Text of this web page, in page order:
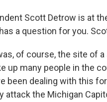
Scott Detrow is at
a question for you.
of course, the site of
up many people in the
been dealing with this
attack the Michigan